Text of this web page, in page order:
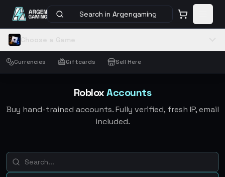
Search in Argengaming
Currencies Giftcards Sell Here
Roblox Accounts
Buy hand-trained accounts. Fully verified, fresh IP, email
included.